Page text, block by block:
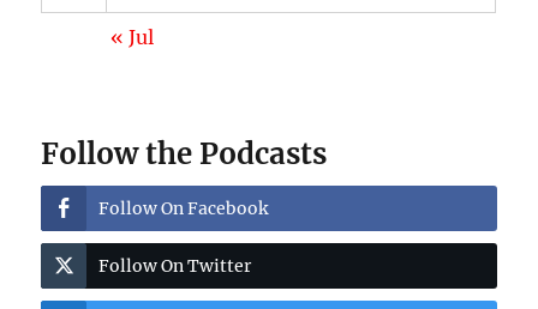
« Jul
Follow the Podcasts
Follow On Facebook
Follow On Twitter